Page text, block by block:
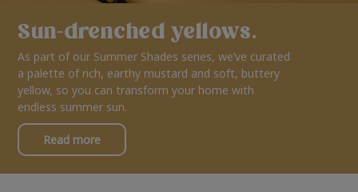
Sun-drenched yellows.
As part of our Summer Shades series, we’ve curated
a palette of rich, earthy mustard and soft, buttery
yellow, so you can transform your home with
endless summer sun.
Read more